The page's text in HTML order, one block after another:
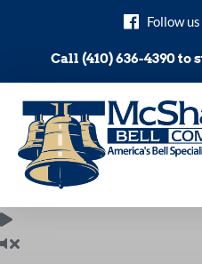
Follow
Call (410) 636-4390